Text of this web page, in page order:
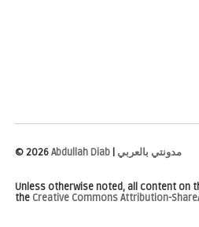
©2026Abdullah Diab مدونتي بالعربي
Unless otherwise noted, all content on
the Creative Commons Attribution-